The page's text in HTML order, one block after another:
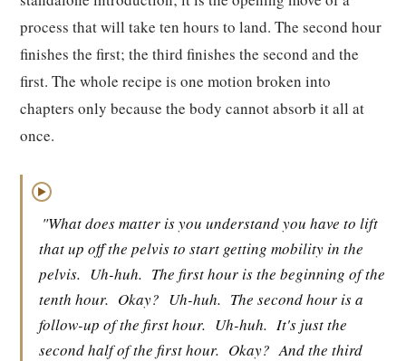
process that will take ten hours to land. The second hour
finishes the first; the third finishes the second and the
first. The whole recipe is one motion broken into
chapters only because the body cannot absorb it all at
once.
▶
"What does matter is you understand you have to lift
that up off the pelvis to start getting mobility in the
pelvis. Uh-huh. The first hour is the beginning of the
tenth hour. Okay? Uh-huh. The second hour is a
follow-up of the first hour. Uh-huh. It's just the
second half of the first hour. Okay? And the third